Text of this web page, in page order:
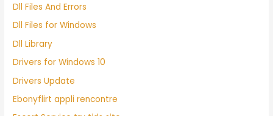
Dll Files And Errors
Dll Files for Windows
Dll Library
Drivers for Windows 10
Drivers Update
Ebonyflirt appli rencontre